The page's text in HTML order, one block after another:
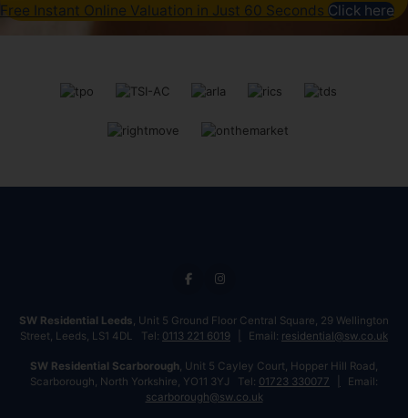
Free Instant Online Valuation in Just 60 Seconds Click here
SW Residential Leeds, Unit 5 Ground Floor Central Square, 29 Wellington
Street, Leeds, LS1 4DL Tel: 0113 221 6019 Email: residential@sw.co.uk
SW Residential Scarborough, Unit 5 Cayley Court, Hopper Hill Road,
Scarborough, North Yorkshire, YO11 3YJ Tel: 01723 330077
Email:
scarborough@sw.co.uk